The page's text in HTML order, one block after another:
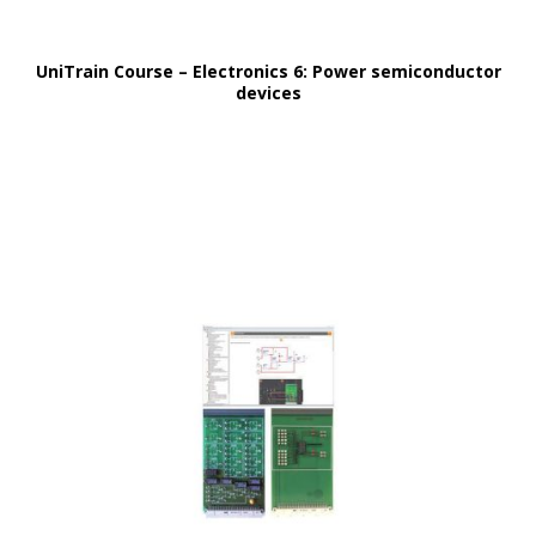
UniTrain Course – Electronics 6: Power semiconductor
devices